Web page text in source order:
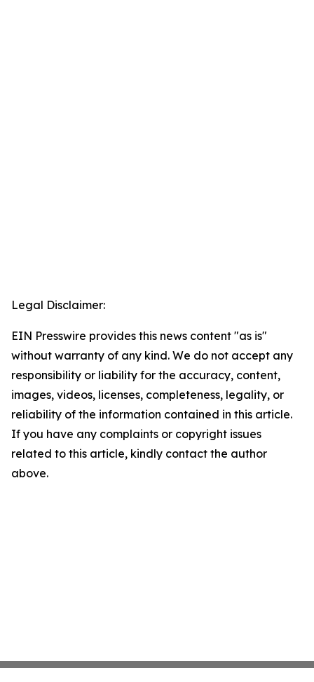
Legal Disclaimer:
EIN Presswire provides this news content "as is"
without warranty of any kind. We do not accept any
responsibility or liability for the accuracy, content,
images, videos, licenses, completeness, legality, or
reliability of the information contained in this article.
If you have any complaints or copyright issues
related to this article, kindly contact the author
above.